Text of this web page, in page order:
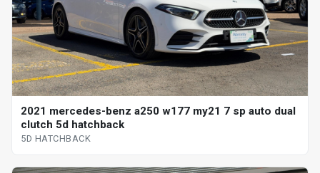
2021 mercedes-benz a250 w177 my21 7 sp auto dual
clutch 5d hatchback
5D HATCHBACK